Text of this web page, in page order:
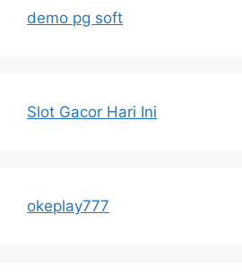
demo pg soft
Slot Gacor Hari Ini
okeplay777